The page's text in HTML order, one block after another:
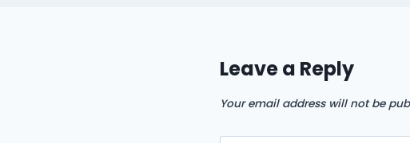
Leave a Reply
Your email address will not be